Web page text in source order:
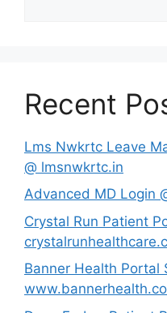
Recent
Lms Nwkrtc Leave
@ lmsnwkrtc.in
Advanced MD Login
Crystal Run Patient
Banner Health Portal